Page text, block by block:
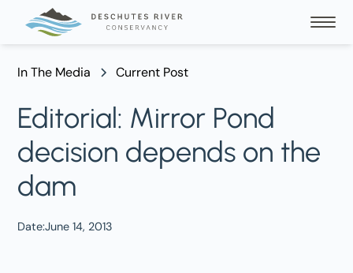
In The Media Current Post
Editorial: Mirror Pond
decision depends on the
dam
Date:June 14, 2013